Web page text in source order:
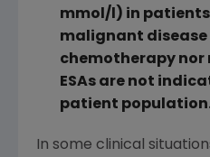
mmol/l) in
malignant
chemotherapy
ESAs are not
patient
In some clinical